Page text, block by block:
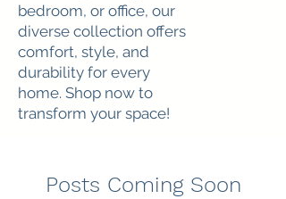
bedroom, or office, our
diverse collection offers
comfort, style, and
durability for every
home. Shop now to
transform your space!
Posts Coming Soon